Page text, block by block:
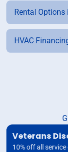
Rental Options
HVAC
Veterans
10% off all